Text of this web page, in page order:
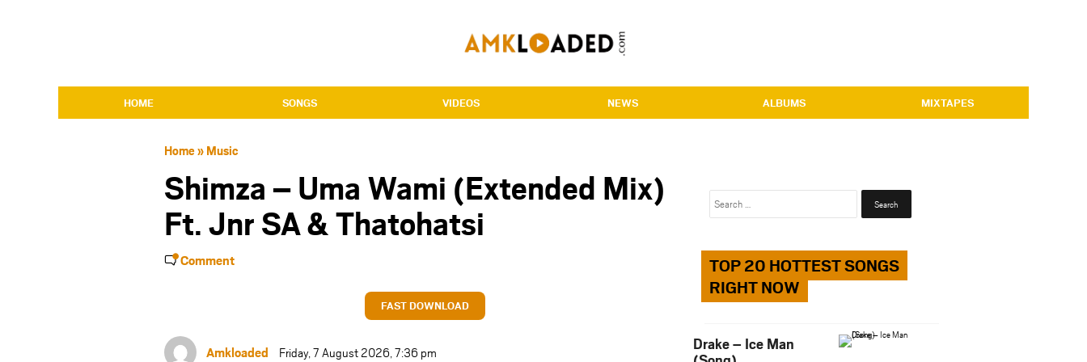
HOME SONGS VIDEOS NEWS ALBUMS MIXTAPES
Home» Music
Shimza – Uma Wami (Extended Mix)
Ft. Jnr SA & Thatohatsi
Comment
FAST DOWNLOAD
Amkloaded Friday, 7 August 2026, 7:36 pm
Search
TOP 20 HOTTEST SONGS
RIGHT NOW
Drake – Ice Man